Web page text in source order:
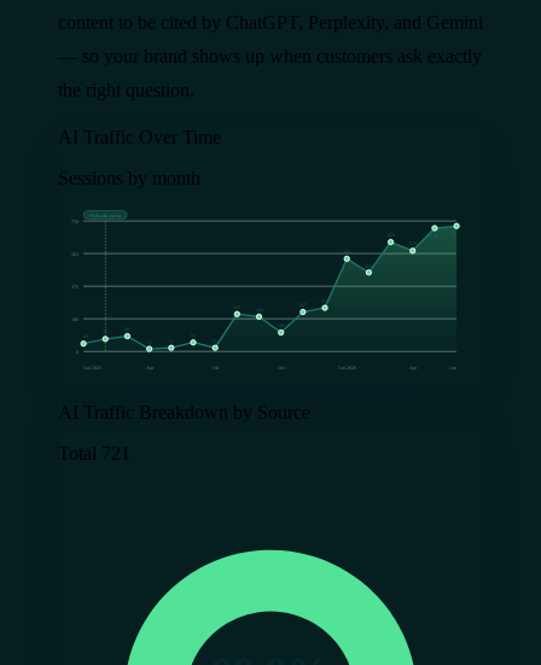
content to be cited by ChatGPT, Perplexity, and Gemini
— so your brand shows up when customers ask exactly
the right question.
AI Traffic Over Time
Sessions by month
0
188
375
563
750
FlyRank starts
Jan 2025
72
Apr
21
Jul Oct
251
Jan 2026
454
629
Apr Jun
AI Traffic Breakdown by Source
Total 721